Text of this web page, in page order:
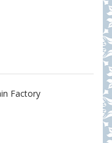
Factory